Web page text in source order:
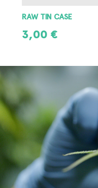
RAW POCKET ASHTRAY
1,50 €